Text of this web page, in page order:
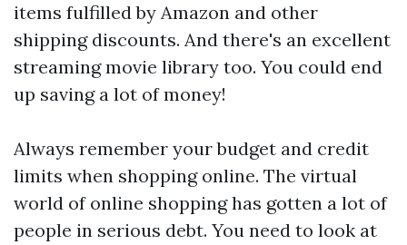
items fulfilled by Amazon and other
shipping discounts. And there's an excellent
streaming movie library too. You could end
up saving a lot of money!
Always remember your budget and credit
limits when shopping online. The virtual
world of online shopping has gotten a lot of
people in serious debt. You need to look at